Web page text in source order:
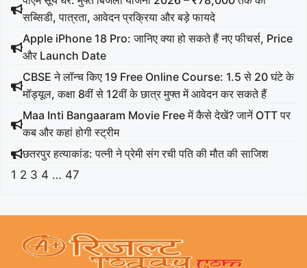
सब्सिडी, पात्रता, आवेदन प्रक्रिया और बड़े फायदे
Apple iPhone 18 Pro: जानिए क्या हो सकते हैं नए फीचर्स, Price
और Launch Date
CBSE ने लॉन्च किए 19 Free Online Course: 1.5 से 20 घंटे के
मॉड्यूल, कक्षा 8वीं से 12वीं के छात्र मुफ्त में आवेदन कर सकते हैं
Maa Inti Bangaaram Movie Free में कैसे देखें? जानें OTT पर
कब और कहां होगी स्ट्रीम
छतरपुर हत्याकांड: पत्नी ने प्रेमी संग रची पति की मौत की साजिश
1 2 3 4 … 47